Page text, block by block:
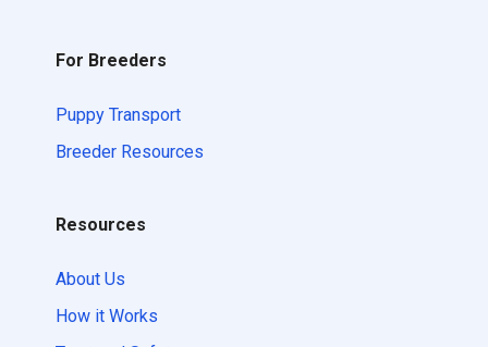
For Breeders
Puppy Transport
Breeder Resources
Resources
About Us
How it Works